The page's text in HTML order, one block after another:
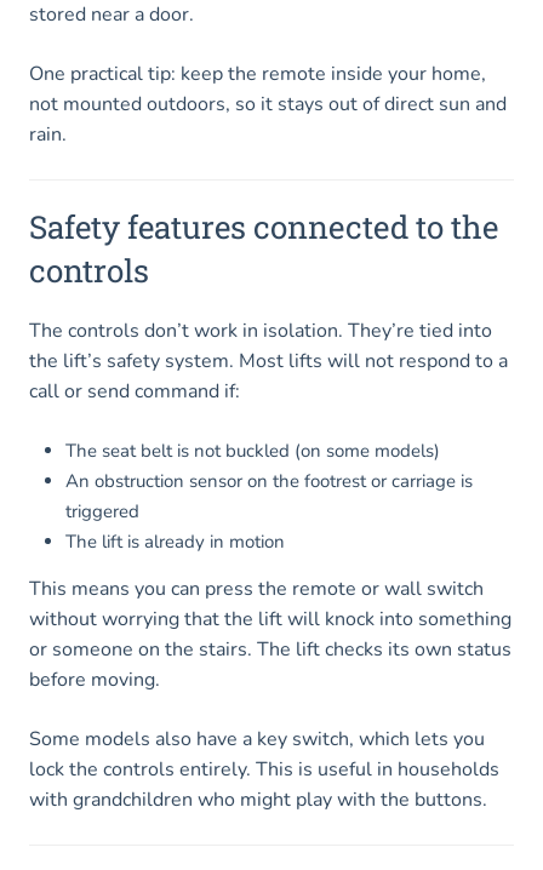
stored near a door.
One practical tip: keep the remote inside your home,
not mounted outdoors, so it stays out of direct sun and
rain.
Safety features connected to the
controls
The controls don’t work in isolation. They’re tied into
the lift’s safety system. Most lifts will not respond to a
call or send command if:
The seat belt is not buckled (on some models)
An obstruction sensor on the footrest or carriage is
triggered
The lift is already in motion
This means you can press the remote or wall switch
without worrying that the lift will knock into something
or someone on the stairs. The lift checks its own status
before moving.
Some models also have a key switch, which lets you
lock the controls entirely. This is useful in households
with grandchildren who might play with the buttons.